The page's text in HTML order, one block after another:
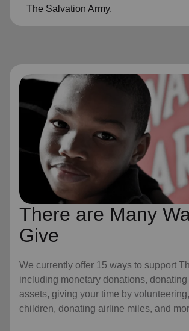
The Salvation Army.
There are Many
Give
We currently offer 15 ways to support
including monetary donations,
assets, giving your time by
children, donating airline miles, and